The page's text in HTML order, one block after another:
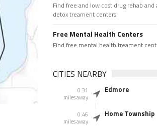
Find free and low cost drug rehab and
detox treament centers
Free Mental Health Centers
Find free mental health treament
CITIES NEARBY
0.31
miles away
Edmore
0.46
miles away
Home Township